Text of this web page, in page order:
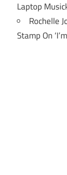
Laptop
Rochelle
Stamp On